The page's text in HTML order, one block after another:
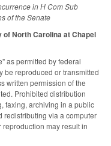
in H Com Sub
of the Senate
of North Carolina at Chapel
as permitted by federal
be reproduced or transmitted
written permission of the
Prohibited distribution
faxing, archiving in a public
redistributing via a computer
may result in